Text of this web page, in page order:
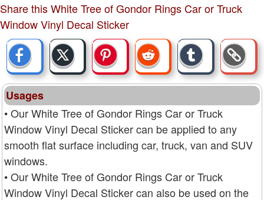
Share this White Tree of Gondor Rings Car or Truck
Window Vinyl Decal Sticker
Usages
• Our White Tree of Gondor Rings Car or Truck
Window Vinyl Decal Sticker can be applied to any
smooth flat surface including car, truck, van and SUV
windows.
• Our White Tree of Gondor Rings Car or Truck
Window Vinyl Decal Sticker can also be used on the